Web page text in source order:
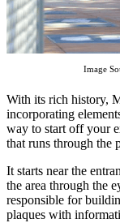
Image
With its rich history,
incorporating
way to start off your
that runs through the
It starts near the
the area through the
responsible for
plaques with